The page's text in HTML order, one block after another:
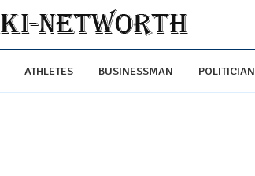
ATHLETES BUSINESSMAN POLITICIAN